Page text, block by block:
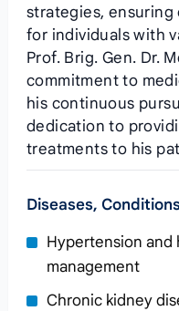
strategies,
for individuals with
Prof. Brig. Gen. Dr.
commitment to
his continuous
dedication to
treatments to his
Diseases,
Hypertension and
management
Chronic kidney